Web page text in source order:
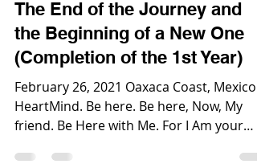
Ramses Alexander
Sep 25, 2021
5 min read
The End of the Journey and
the Beginning of a New One
(Completion of the 1st Year)
February 26, 2021 Oaxaca Coast, Mexico
HeartMind. Be here. Be here, Now, My